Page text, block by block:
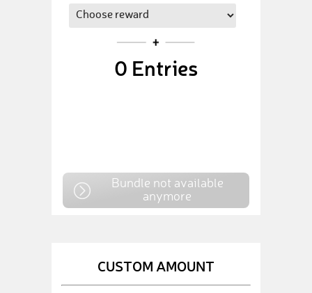
0 Entries
Bundle not available
anymore
CUSTOM AMOUNT